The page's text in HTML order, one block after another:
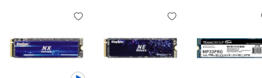
never utilize 100% of that.
were very close to the advertised speeds.
------------------------------